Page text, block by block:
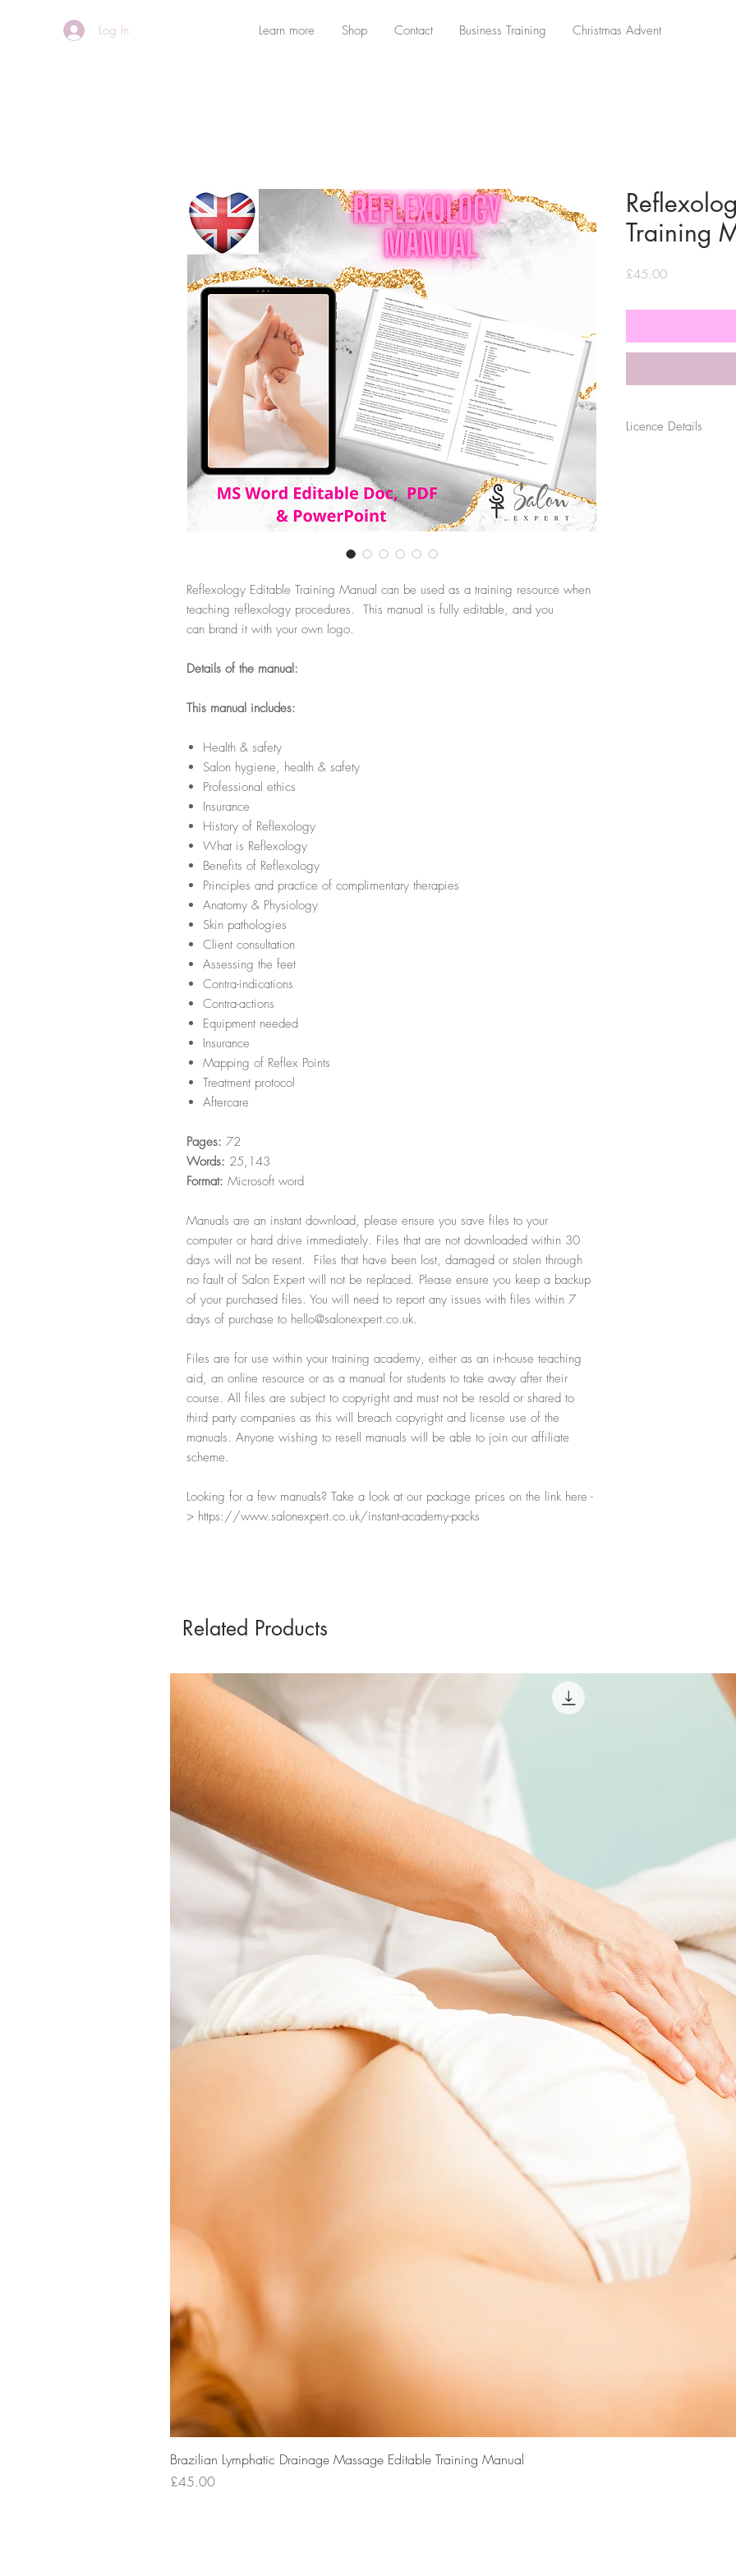
Log In Learn more Shop Contact Business Training Christmas Advent
Reflexology Editable Training Manual can be used as a training resource when
teaching reflexology procedures. This manual is fully editable, and you
can brand it with your own logo.
Details of the manual:
This manual includes:
Health & safety
Salon hygiene, health & safety
Professional ethics
Insurance
History of Reflexology
What is Reflexology
Benefits of Reflexology
Principles and practice of complimentary therapies
Anatomy & Physiology
Skin pathologies
Client consultation
Assessing the feet
Contra-indications
Contra-actions
Equipment needed
Insurance
Mapping of Reflex Points
Treatment protocol
Aftercare
Pages: 72
Words: 25,143
Format: Microsoft word
Manuals are an instant download, please ensure you save files to your
computer or hard drive immediately. Files that are not downloaded within 30
days will not be resent. Files that have been lost, damaged or stolen through
no fault of Salon Expert will not be replaced. Please ensure you keep a backup
of your purchased files. You will need to report any issues with files within 7
days of purchase to hello@salonexpert.co.uk.
Files are for use within your training academy, either as an in-house teaching
aid, an online resource or as a manual for students to take away after their
course. All files are subject to copyright and must not be resold or shared to
third party companies as this will breach copyright and license use of the
manuals. Anyone wishing to resell manuals will be able to join our affiliate
scheme.
Looking for a few manuals? Take a look at our package prices on the link here -
> https://www.salonexpert.co.uk/instant-academy-packs
Training
£45.00Price
Licence Details
Related Products
Brazilian Lymphatic Drainage Massage Editable Training Manual
Price
£45.00